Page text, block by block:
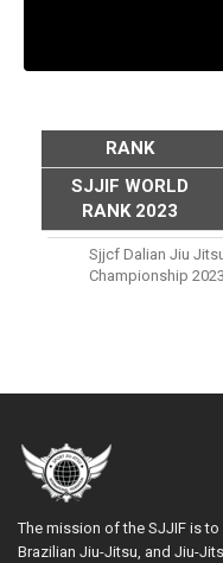
RANK
SJJIF WORLD
RANK 2023
Sjjcf Dalian Jiu
Championship 2023
The mission of the SJJIF is
Brazilian Jiu-Jitsu, and Jiu-